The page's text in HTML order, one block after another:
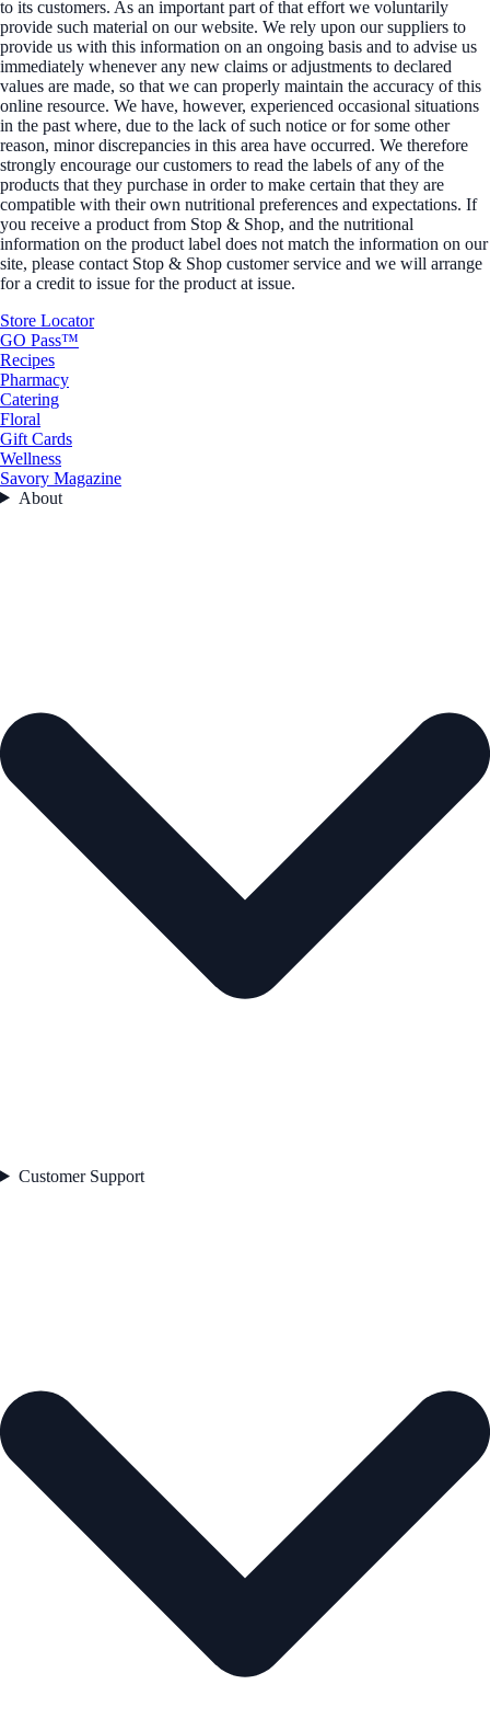
to its customers. As an important part of that effort we voluntarily
provide such material on our website. We rely upon our suppliers to
provide us with this information on an ongoing basis and to advise us
immediately whenever any new claims or adjustments to declared
values are made, so that we can properly maintain the accuracy of this
online resource. We have, however, experienced occasional situations
in the past where, due to the lack of such notice or for some other
reason, minor discrepancies in this area have occurred. We therefore
strongly encourage our customers to read the labels of any of the
products that they purchase in order to make certain that they are
compatible with their own nutritional preferences and expectations. If
you receive a product from Stop & Shop, and the nutritional
information on the product label does not match the information on our
site, please contact Stop & Shop customer service and we will arrange
for a credit to issue for the product at issue.
Store Locator
GO Pass™
Recipes
Pharmacy
Catering
Floral
Gift Cards
Wellness
Savory Magazine
About
Customer Support